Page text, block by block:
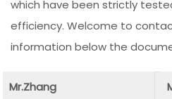
which have been strictly
efficiency. Welcome to
information below the
Mr.Zhang